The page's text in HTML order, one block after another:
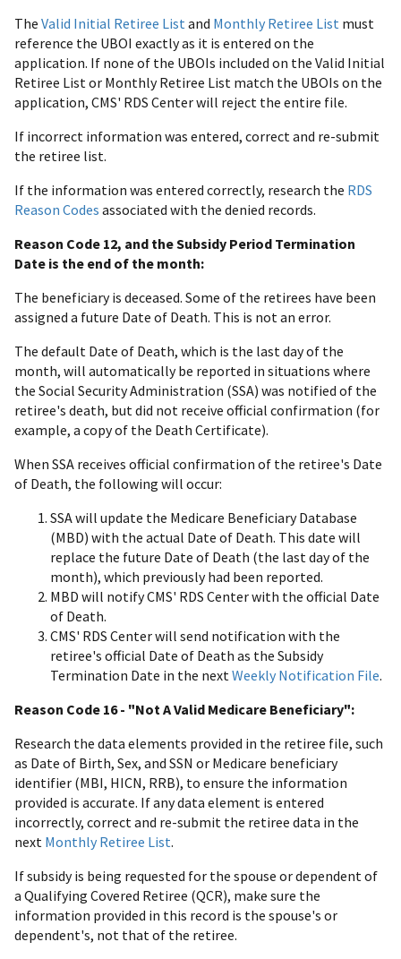
The Valid Initial Retiree Listand Monthly Retiree List must
reference the UBOI exactly as it is entered on the
application. If none of the UBOIs included on the Valid Initial
Retiree List or Monthly Retiree List match the UBOIs on the
application, CMS' RDS Center will reject the entire file.
If incorrect information was entered, correct and re-submit
the retiree list.
If the information was entered correctly, research the RDS
Reason Codes associated with the denied records.
Reason Code 12, and the Subsidy Period Termination
Date is the end of the month:
The beneficiary is deceased. Some of the retirees have been
assigned a future Date of Death. This is not an error.
The default Date of Death, which is the last day of the
month, will automatically be reported in situations where
the Social Security Administration (SSA) was notified of the
retiree's death, but did not receive official confirmation (for
example, a copy of the Death Certificate).
When SSA receives official confirmation of the retiree's Date
of Death, the following will occur:
SSA will update the Medicare Beneficiary Database
(MBD) with the actual Date of Death. This date will
replace the future Date of Death (the last day of the
month), which previously had been reported.
MBD will notify CMS' RDS Center with the official Date
of Death.
CMS' RDS Center will send notification with the
retiree's official Date of Death as the Subsidy
Termination Date in the nextWeekly Notification File.
Reason Code 16 - "Not A Valid Medicare Beneficiary":
Research the data elements provided in the retiree file, such
as Date of Birth, Sex, and SSN or Medicare beneficiary
identifier (MBI, HICN, RRB), to ensure the information
provided is accurate. If any data element is entered
incorrectly, correct and re-submit the retiree data in the
next Monthly Retiree List.
If subsidy is being requested for the spouse or dependent of
a Qualifying Covered Retiree (QCR), make sure the
information provided in this record is the spouse's or
dependent's, not that of the retiree.